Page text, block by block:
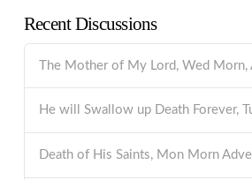
Recent Discussions
The Mother of My Lord, Wed Morn,
He will Swallow up Death Forever,
Death of His Saints, Mon Morn